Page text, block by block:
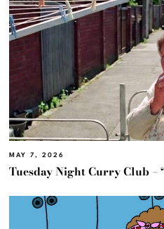
MAY 7, 2026
Tuesday Night Curry Club –